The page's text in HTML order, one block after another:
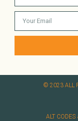
© 2023 ALL
ALT